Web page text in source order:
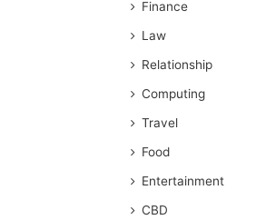
Finance
Law
Relationship
Computing
Travel
Food
Entertainment
CBD